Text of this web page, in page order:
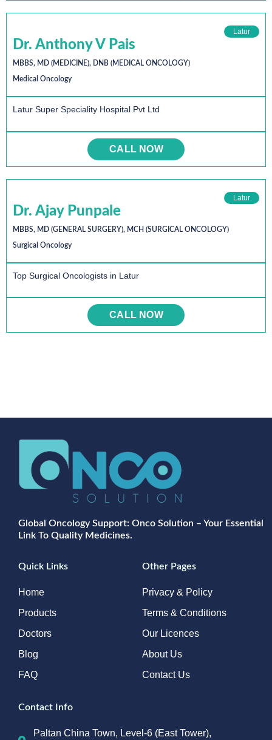
Latur
Dr. Anthony V Pais
MBBS, MD (MEDICINE), DNB (MEDICAL ONCOLOGY)
Medical Oncology
Latur Super Speciality Hospital Pvt Ltd
CALL NOW
Latur
Dr. Ajay Punpale
MBBS, MD (GENERAL SURGERY), MCH (SURGICAL ONCOLOGY)
Surgical Oncology
Top Surgical Oncologists in Latur
CALL NOW
Global Oncology Support: Onco Solution – Your Essential
Link To Quality Medicines.
Quick Links
Home
Products
Doctors
Blog
FAQ
Other Pages
Privacy & Policy
Terms & Conditions
Our Licences
About Us
Contact Us
Contact Info
Paltan China Town, Level-6 (East Tower),